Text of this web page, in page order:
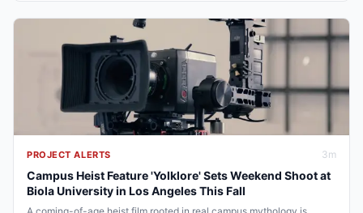
PROJECT ALERTS 3m
Campus Heist Feature 'Yolklore' Sets Weekend Shoot at
Biola University in Los Angeles This Fall